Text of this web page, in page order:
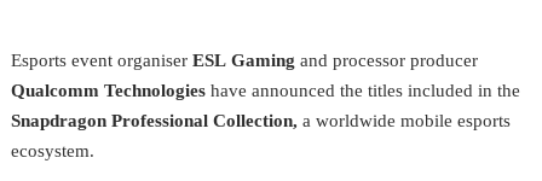
Esports event organiserESL Gaming and processor producer
Qualcomm Technologies have announced the titles included in the
Snapdragon Professional Collection,a worldwide mobile esports
ecosystem.